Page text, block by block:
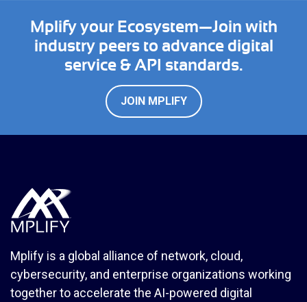
Mplify your Ecosystem—Join with
industry peers to advance digital
service & API standards.
JOIN MPLIFY
Mplify is a global alliance of network, cloud,
cybersecurity, and enterprise organizations working
together to accelerate the AI-powered digital